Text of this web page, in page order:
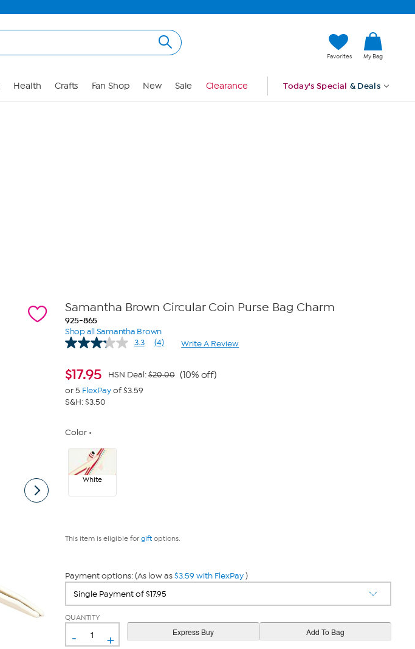
Favorites My Bag
Health Crafts Fan Shop New Sale Clearance Today's Special & Deals
Samantha Brown Circular Coin Purse Bag Charm
925-865
Shop all Samantha Brown
3.3
Read
Same
(4) Write A Review
$17.95 HSN Deal:$20.00 (10% off)
or 5 FlexPayof $3.59
S&H: $3.50
Color
White
This item is eligible for giftoptions.
Payment options: (As low as$3.59 with FlexPay)
QUANTITY
- +